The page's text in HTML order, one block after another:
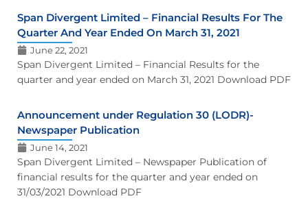
Span Divergent Limited – Financial Results For The
Quarter And Year Ended On March 31, 2021
June 22, 2021
Span Divergent Limited – Financial Results for the
quarter and year ended on March 31, 2021 Download PDF
Announcement under Regulation 30 (LODR)-
Newspaper Publication
June 14, 2021
Span Divergent Limited – Newspaper Publication of
financial results for the quarter and year ended on
31/03/2021 Download PDF